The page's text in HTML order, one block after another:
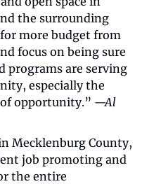
the surrounding
more budget from
focus on being sure
programs are serving
especially the
opportunity.” —Al
Mecklenburg County,
job promoting and
the entire